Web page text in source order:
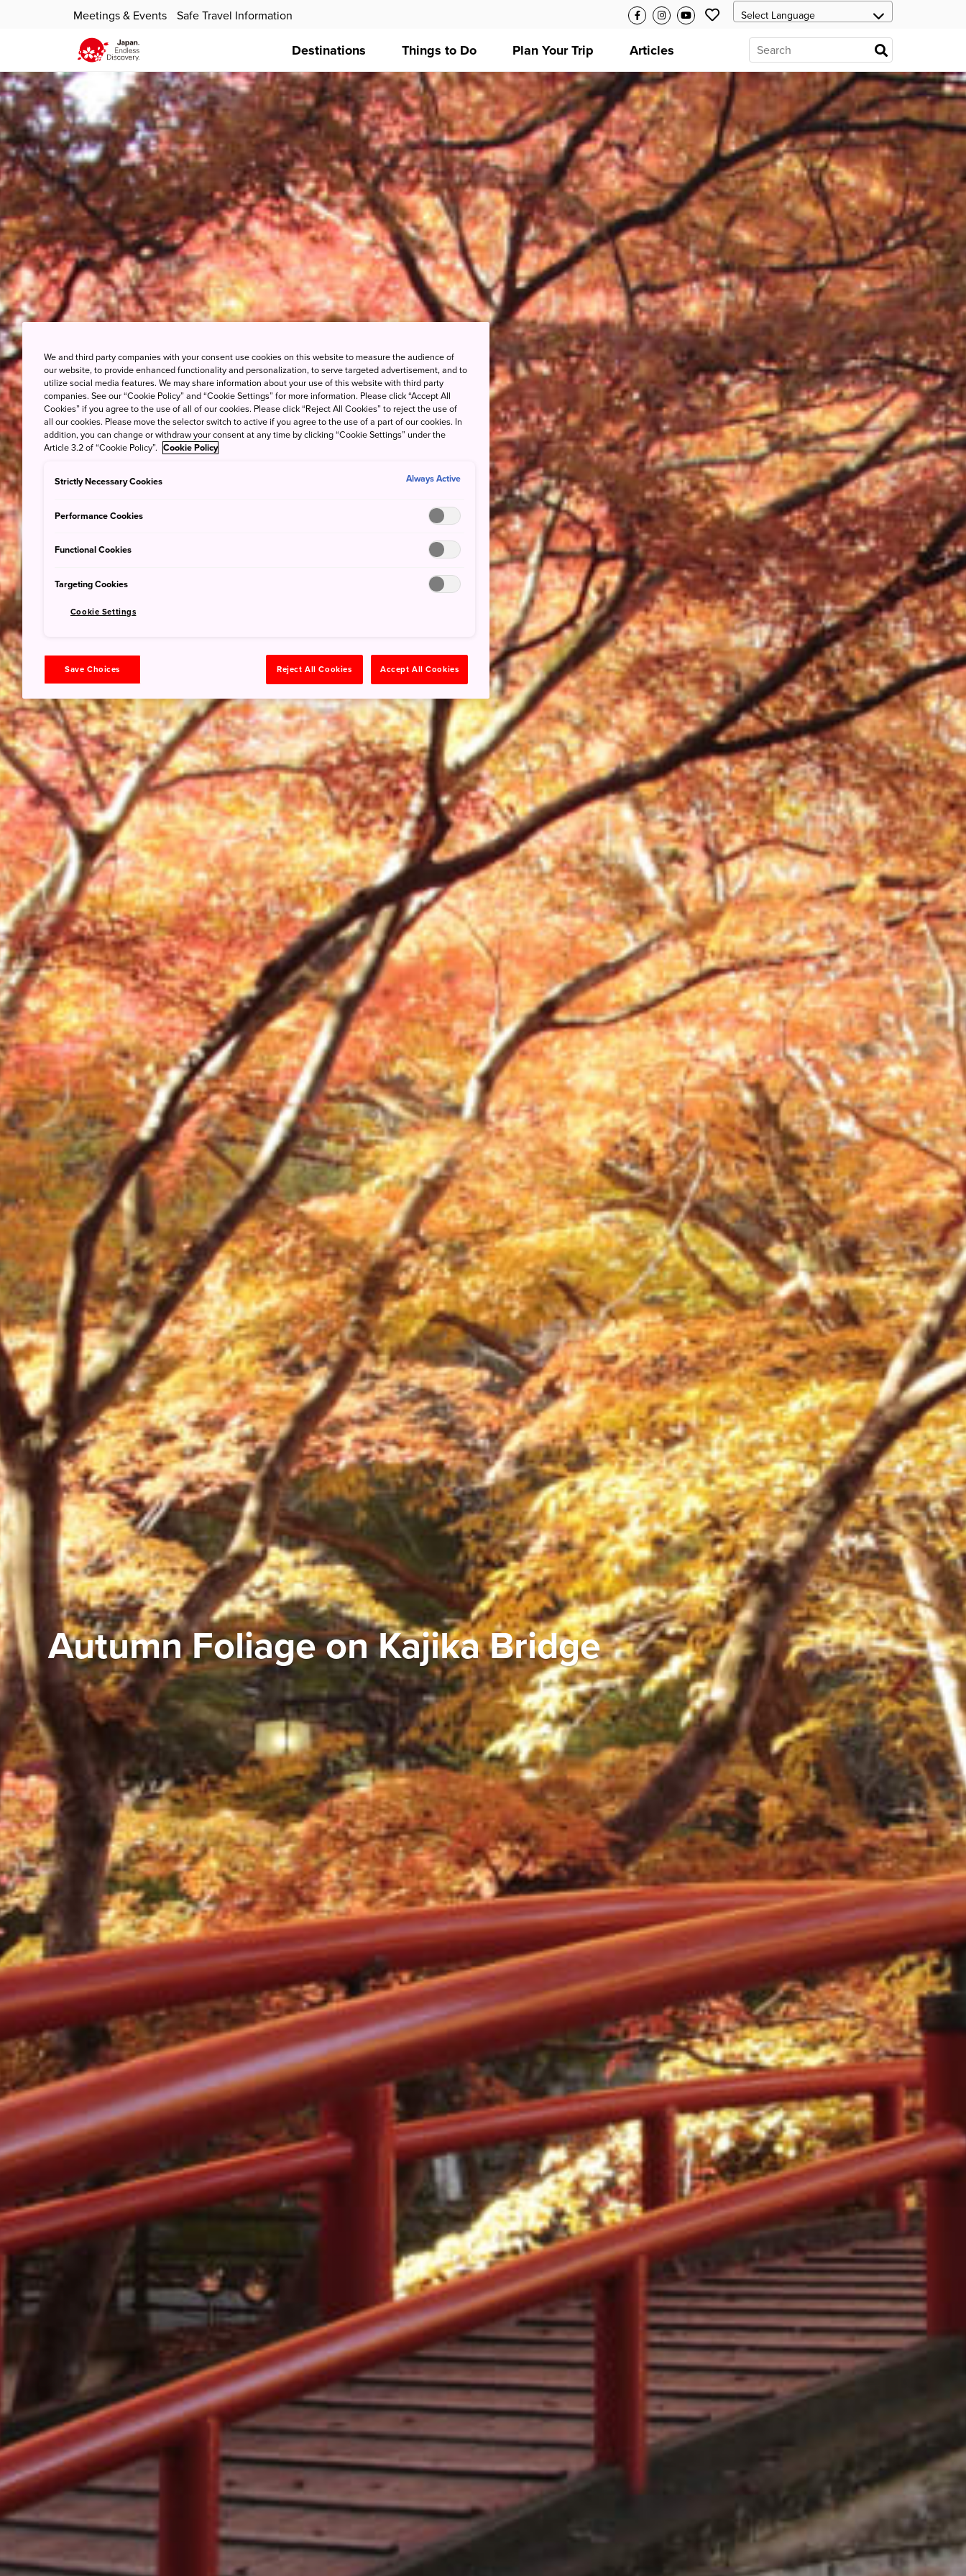
Meetings & Events Safe Travel Information
Destinations Things to Do Plan Your Trip Articles
Autumn Foliage on Kajika Bridge
We and third party companies with your consent use cookies on this website to measure the audience of
our website, to provide enhanced functionality and personalization, to serve targeted advertisement, and to
utilize social media features. We may share information about your use of this website with third party
companies. See our “Cookie Policy” and “Cookie Settings” for more information. Please click “Accept All
Cookies” if you agree to the use of all of our cookies. Please click “Reject All Cookies” to reject the use of
all our cookies. Please move the selector switch to active if you agree to the use of a part of our cookies. In
addition, you can change or withdraw your consent at any time by clicking “Cookie Settings” under the
Article 3.2 of “Cookie Policy”. Cookie Policy
Strictly Necessary Cookies Always Active
Performance Cookies
Functional Cookies
Targeting Cookies
Cookie Settings
Save Choices Reject All Cookies Accept All Cookies